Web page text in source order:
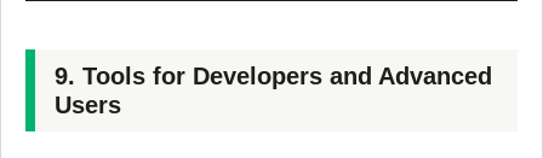
9. Tools for Developers and Advanced
Users